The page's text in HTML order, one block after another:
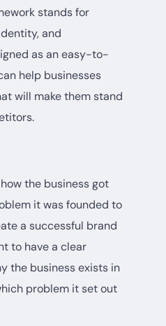
stands for
and
as an easy-to-
help businesses
will make them stand
the business got
it was founded to
a successful brand
to have a clear
the business exists in
problem it set out